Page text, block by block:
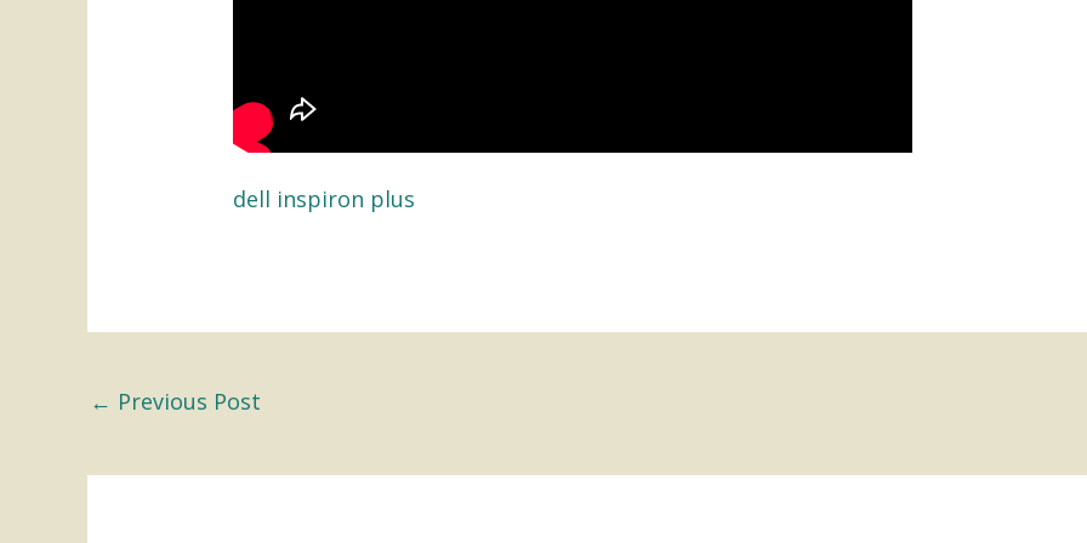
dell inspiron plus
← Previous Post